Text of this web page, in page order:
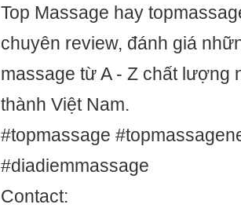
Top Massage hay
chuyên review, đánh giá
massage từ A - Z chất lượng
thành Việt Nam.
#topmassage
#diadiemmassage
Contact: